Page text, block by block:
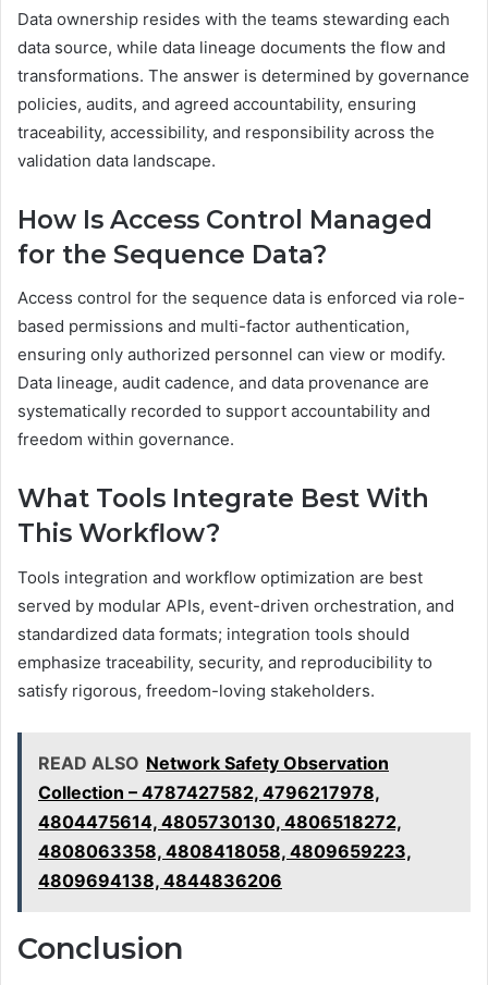
Data ownership resides with the teams stewarding each
data source, while data lineage documents the flow and
transformations. The answer is determined by governance
policies, audits, and agreed accountability, ensuring
traceability, accessibility, and responsibility across the
validation data landscape.
How Is Access Control Managed
for the Sequence Data?
Access control for the sequence data is enforced via role-
based permissions and multi-factor authentication,
ensuring only authorized personnel can view or modify.
Data lineage, audit cadence, and data provenance are
systematically recorded to support accountability and
freedom within governance.
What Tools Integrate Best With
This Workflow?
Tools integration and workflow optimization are best
served by modular APIs, event-driven orchestration, and
standardized data formats; integration tools should
emphasize traceability, security, and reproducibility to
satisfy rigorous, freedom-loving stakeholders.
READ ALSO Network Safety Observation
Collection – 4787427582, 4796217978,
4804475614, 4805730130, 4806518272,
4808063358, 4808418058, 4809659223,
4809694138, 4844836206
Conclusion